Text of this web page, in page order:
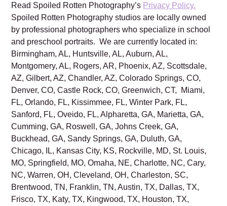
Read Spoiled Rotten Photography’s Privacy Policy.
Spoiled Rotten Photography studios are locally owned
by professional photographers who specialize in school
and preschool portraits. We are currently located in:
Birmingham, AL, Huntsville, AL, Auburn, AL,
Montgomery, AL, Rogers, AR, Phoenix, AZ, Scottsdale,
AZ, Gilbert, AZ, Chandler, AZ, Colorado Springs, CO,
Denver, CO, Castle Rock, CO, Greenwich, CT, Miami,
FL, Orlando, FL, Kissimmee, FL, Winter Park, FL,
Sanford, FL, Oveido, FL, Alpharetta, GA, Marietta, GA,
Cumming, GA, Roswell, GA, Johns Creek, GA,
Buckhead, GA, Sandy Springs, GA, Duluth, GA,
Chicago, IL, Kansas City, KS, Rockville, MD, St. Louis,
MO, Springfield, MO, Omaha, NE, Charlotte, NC, Cary,
NC, Warren, OH, Cleveland, OH, Charleston, SC,
Brentwood, TN, Franklin, TN, Austin, TX, Dallas, TX,
Frisco, TX, Katy, TX, Kingwood, TX, Houston, TX,